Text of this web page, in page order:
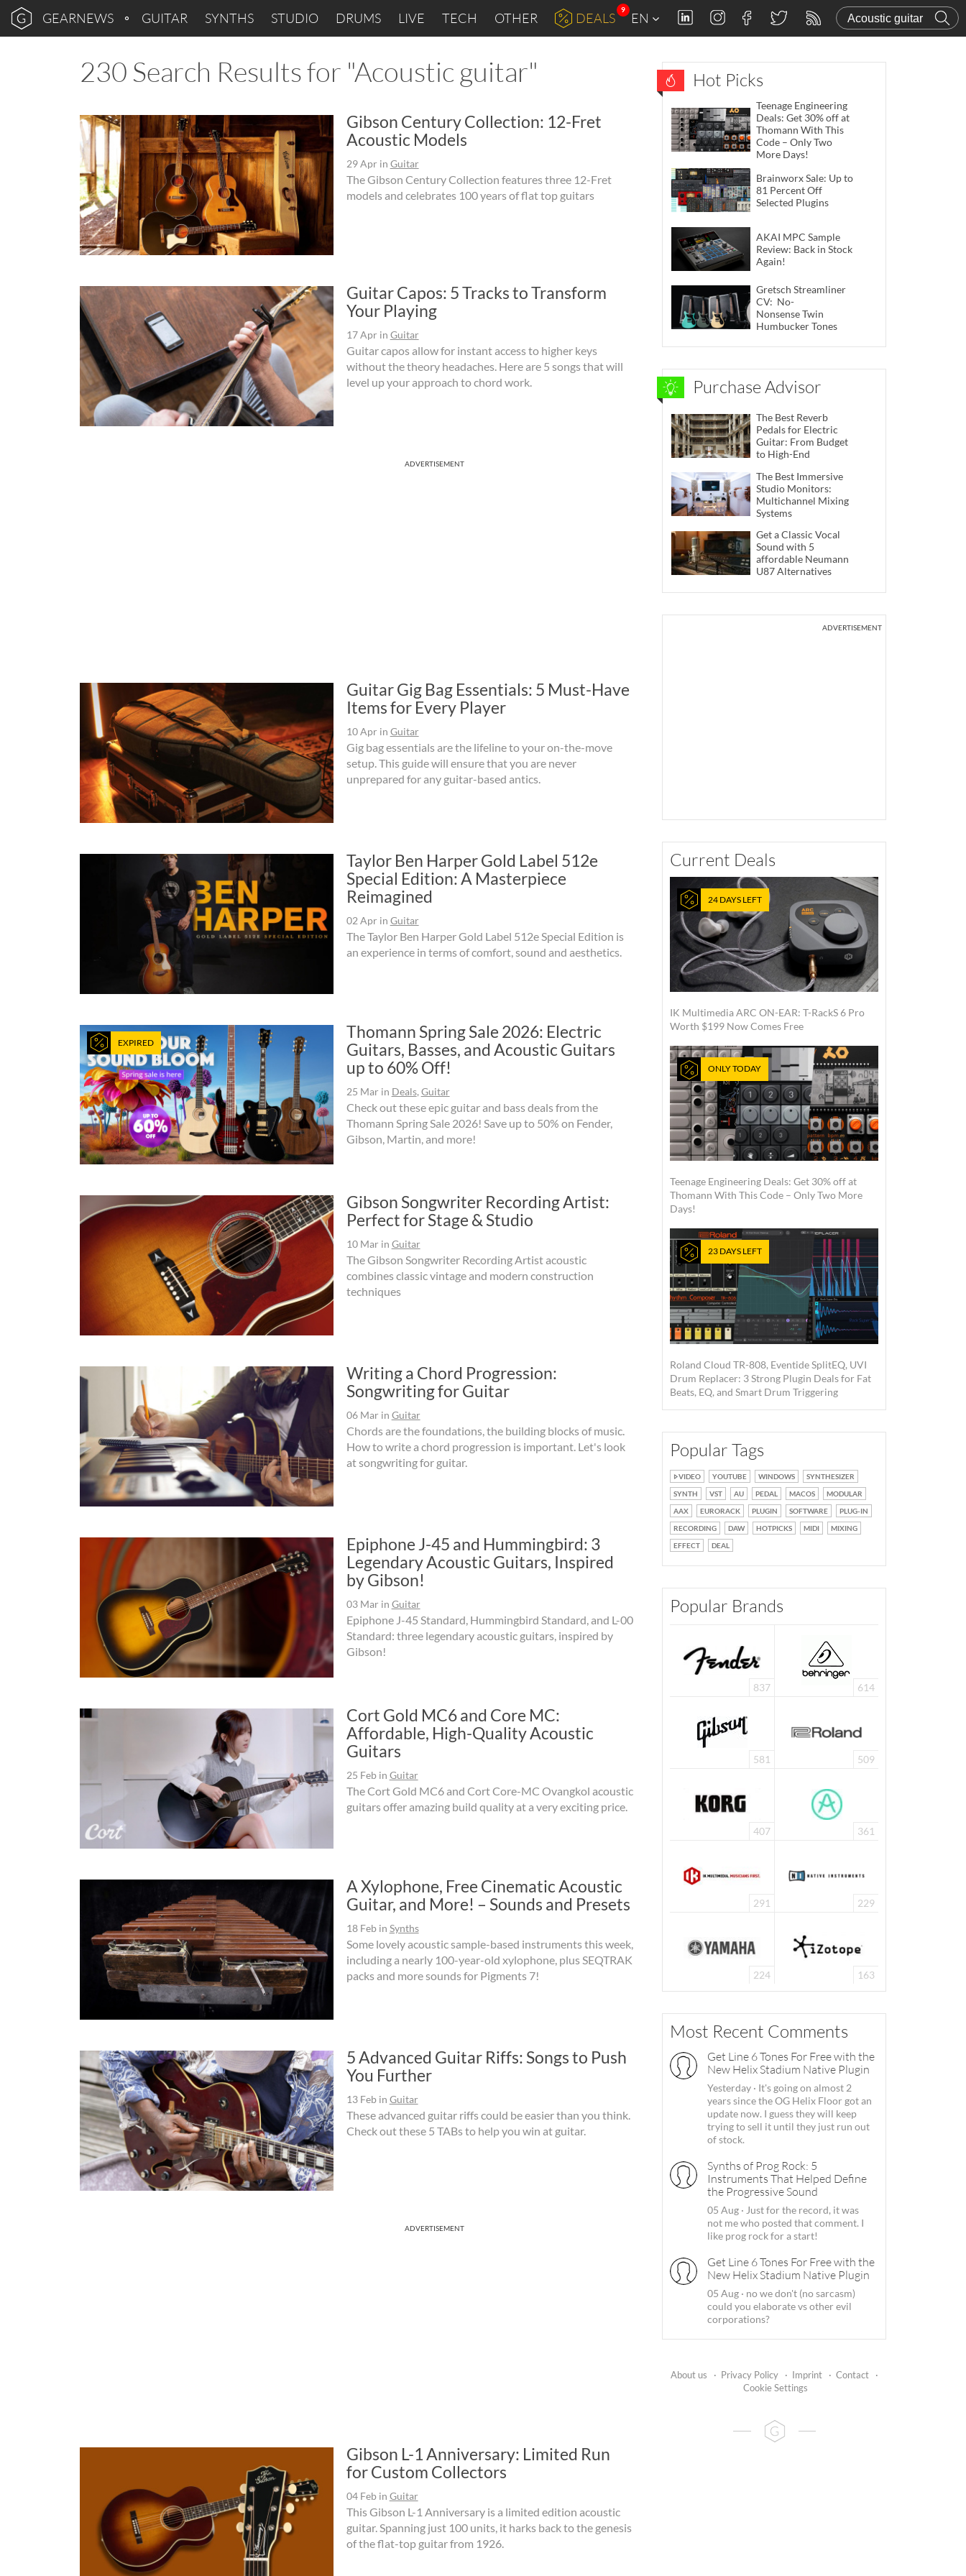
GEARNEWS GUITAR SYNTHS STUDIO DRUMS LIVE TECH OTHER DEALS
9
EN
230 Search Results for "Acoustic guitar"
Gibson Century Collection: 12-Fret
Acoustic Models
29 Apr in Guitar
The Gibson Century Collection features three 12-Fret
models and celebrates 100 years of flat top guitars
Guitar Capos: 5 Tracks to Transform
Your Playing
17 Apr in Guitar
Guitar capos allow for instant access to higher keys
without the theory headaches. Here are 5 songs that will
level up your approach to chord work.
ADVERTISEMENT
Guitar Gig Bag Essentials: 5 Must-Have
Items for Every Player
10 Apr in Guitar
Gig bag essentials are the lifeline to your on-the-move
setup. This guide will ensure that you are never
unprepared for any guitar-based antics.
Taylor Ben Harper Gold Label 512e
Special Edition: A Masterpiece
Reimagined
02 Apr in Guitar
The Taylor Ben Harper Gold Label 512e Special Edition is
an experience in terms of comfort, sound and aesthetics.
EXPIRED
Thomann Spring Sale 2026: Electric
Guitars, Basses, and Acoustic Guitars
up to 60% Off!
25 Mar in Deals, Guitar
Check out these epic guitar and bass deals from the
Thomann Spring Sale 2026! Save up to 50% on Fender,
Gibson, Martin, and more!
Gibson Songwriter Recording Artist:
Perfect for Stage & Studio
10 Mar in Guitar
The Gibson Songwriter Recording Artist acoustic
combines classic vintage and modern construction
techniques
Writing a Chord Progression:
Songwriting for Guitar
06 Mar in Guitar
Chords are the foundations, the building blocks of music.
How to write a chord progression is important. Let's look
at songwriting for guitar.
Epiphone J-45 and Hummingbird: 3
Legendary Acoustic Guitars, Inspired
by Gibson!
03 Mar in Guitar
Epiphone J-45 Standard, Hummingbird Standard, and L-00
Standard: three legendary acoustic guitars, inspired by
Gibson!
Cort Gold MC6 and Core MC:
Affordable, High-Quality Acoustic
Guitars
25 Febin Guitar
The Cort Gold MC6 and Cort Core-MC Ovangkol acoustic
guitars offer amazing build quality at a very exciting price.
A Xylophone, Free Cinematic Acoustic
Guitar, and More! – Sounds and Presets
18 Febin Synths
Some lovely acoustic sample-based instruments this week,
including a nearly 100-year-old xylophone, plus SEQTRAK
packs and more sounds for Pigments 7!
5 Advanced Guitar Riffs: Songs to Push
You Further
13 Febin Guitar
These advanced guitar riffs could be easier than you think.
Check out these 5 TABs to help you win at guitar.
ADVERTISEMENT
Gibson L-1 Anniversary: Limited Run
for Custom Collectors
04 Febin Guitar
This Gibson L-1 Anniversary is a limited edition acoustic
guitar. Spanning just 100 units, it harks back to the genesis
of the flat-top guitar from 1926.
Hot Picks
Teenage Engineering
Deals: Get 30% off at
Thomann With This
Code – Only Two
More Days!
Brainworx Sale: Up to
81 Percent Off
Selected Plugins
AKAI MPC Sample
Review: Back in Stock
Again!
Gretsch Streamliner
CV: No-
Nonsense Twin
Humbucker Tones
Purchase Advisor
The Best Reverb
Pedals for Electric
Guitar: From Budget
to High-End
The Best Immersive
Studio Monitors:
Multichannel Mixing
Systems
Get a Classic Vocal
Sound with 5
affordable Neumann
U87 Alternatives
ADVERTISEMENT
Current Deals
24 DAYS LEFT
IK Multimedia ARC ON-EAR: T-RackS 6 Pro
Worth $199 Now Comes Free
ONLY TODAY
Teenage Engineering Deals: Get 30% off at
Thomann With This Code – Only Two More
Days!
23 DAYS LEFT
Roland Cloud TR-808, Eventide SplitEQ, UVI
Drum Replacer: 3 Strong Plugin Deals for Fat
Beats, EQ, and Smart Drum Triggering
Popular Tags
VIDEO YOUTUBE WINDOWS
SYNTHESIZER
SYNTH
VST AU PEDAL MACOS
MODULAR
AAX
EURORACK PLUGIN SOFTWARE
PLUG-IN
RECORDING
DAW HOTPICKS MIDI
MIXING
EFFECT
DEAL
Popular Brands
837 614
581 509
407 361
291 229
224 163
Most Recent Comments
Get Line 6 Tones For Free with the
New Helix Stadium Native Plugin
Yesterday · It's going on almost 2
years since the OG Helix Floor got an
update now. I guess they will keep
trying to sell it until they just run out
of stock.
Synths of Prog Rock: 5
Instruments That Helped Define
the Progressive Sound
05 Aug · Just for the record, it was
not me who posted that comment. I
like prog rock for a start!
Get Line 6 Tones For Free with the
New Helix Stadium Native Plugin
05 Aug · no we don't (no sarcasm)
could you elaborate vs other evil
corporations?
About us · Privacy Policy · Imprint · Contact
·
Cookie Settings